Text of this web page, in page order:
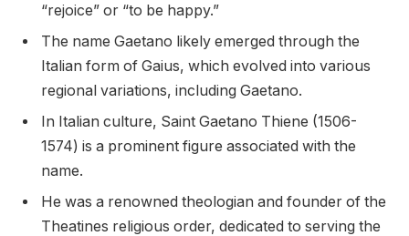
“rejoice” or “to be happy.”
The name Gaetano likely emerged through the
Italian form of Gaius, which evolved into various
regional variations, including Gaetano.
In Italian culture, Saint Gaetano Thiene (1506-
1574) is a prominent figure associated with the
name.
He was a renowned theologian and founder of the
Theatines religious order, dedicated to serving the